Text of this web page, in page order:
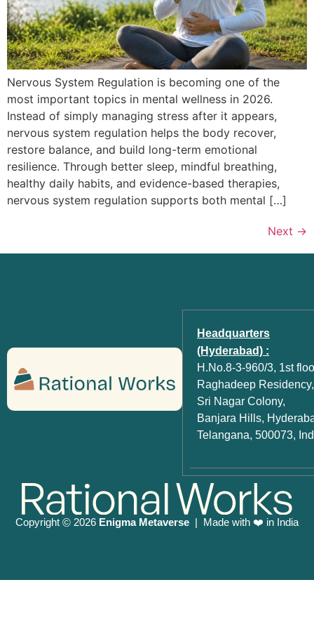
Nervous System Regulation is becoming one of the
most important topics in mental wellness in 2026.
Instead of simply managing stress after it appears,
nervous system regulation helps the body recover,
restore balance, and build long-term emotional
resilience. Through better sleep, mindful breathing,
healthy daily habits, and evidence-based therapies,
nervous system regulation supports both mental […]
Next →
Headquarters
(Hyderabad) :
H.No.8-3-960/3, 1st
Raghadeep Residency,
Sri Nagar Colony,
Banjara Hills,
Telangana, 500073,
Copyright © 2026 Enigma Metaverse | Made with ❤️ in India